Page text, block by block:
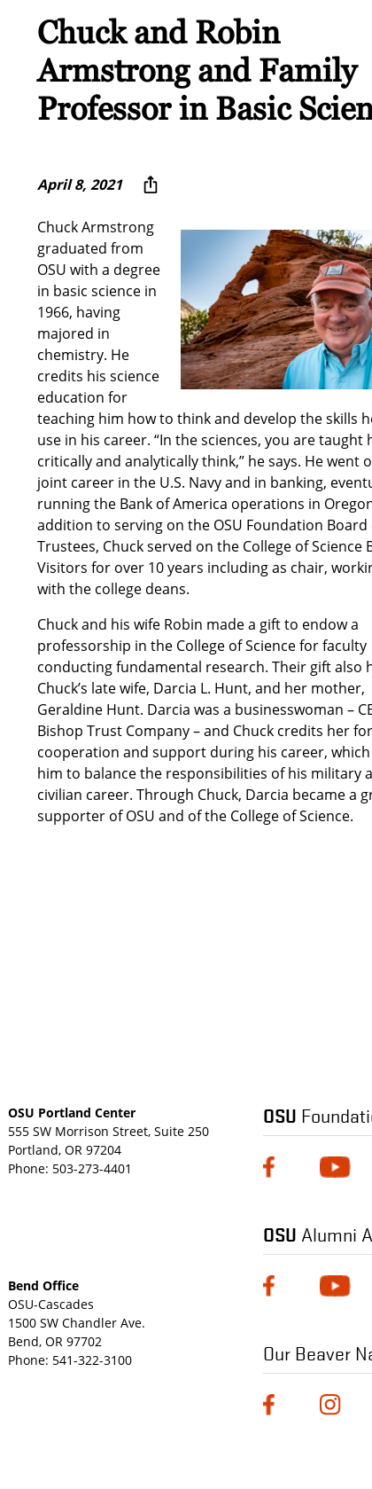
Chuck and Robin
Armstrong and Family
Professor in Basic
April 8, 2021
Chuck Armstrong
graduated from
OSU with a degree
in basic science in
1966, having
majored in
chemistry. He
credits his science
education for
teaching him how to think and develop the skills
use in his career. “In the sciences, you are taught
critically and analytically think,” he says. He went
joint career in the U.S. Navy and in banking,
running the Bank of America operations in
addition to serving on the OSU Foundation Board
Trustees, Chuck served on the College of Science
Visitors for over 10 years including as chair,
with the college deans.
Chuck and his wife Robin made a gift to endow a
professorship in the College of Science for faculty
conducting fundamental research. Their gift also
Chuck’s late wife, Darcia L. Hunt, and her mother,
Geraldine Hunt. Darcia was a businesswoman –
Bishop Trust Company – and Chuck credits her
cooperation and support during his career,
him to balance the responsibilities of his military
civilian career. Through Chuck, Darcia became a
supporter of OSU and of the College of Science.
OSU Portland Center
555 SW Morrison Street, Suite 250
Portland, OR 97204
Phone: 503-273-4401
Bend Office
OSU-Cascades
1500 SW Chandler Ave.
Bend, OR 97702
Phone: 541-322-3100
OSU
OSU Alumni
Our Beaver